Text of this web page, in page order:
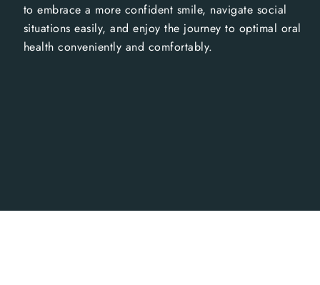
to embrace a more confident smile, navigate social
situations easily, and enjoy the journey to optimal oral
health conveniently and comfortably.